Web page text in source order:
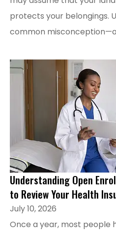
protects your belongings.
common
Understanding Open
to Review Your Health
July 10, 2026
Once a year, most people